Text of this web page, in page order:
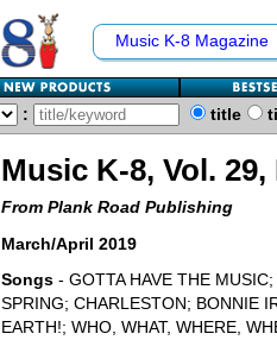
Music K-8 Magazine
: title
Music K-8, Vol. 29,
From Plank Road Publishing
March/April 2019
Songs - GOTTA HAVE THE
SPRING; CHARLESTON; BONNIE
EARTH!; WHO, WHAT, WHERE,